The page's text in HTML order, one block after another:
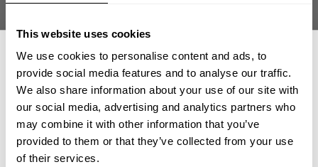
This website uses cookies
We use cookies to personalise content and ads, to
provide social media features and to analyse our traffic.
We also share information about your use of our site with
our social media, advertising and analytics partners who
may combine it with other information that you’ve
provided to them or that they’ve collected from your use
of their services.
CHOOSE SIZE
Size guide
Fast | Reliable Shipping
Guaranteed Quality | Durability
GET 15% OFF